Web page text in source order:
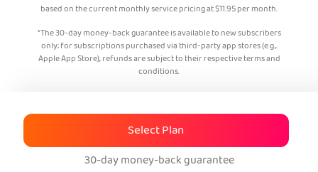
based on the current monthly service pricing at$11.95per month.
*The 30-day money-back guarantee is available to new subscribers
only; for subscriptions purchased via third-party app stores (e.g.,
Apple App Store), refunds are subject to their respective terms and
conditions.
Select Plan
30-day money-back guarantee